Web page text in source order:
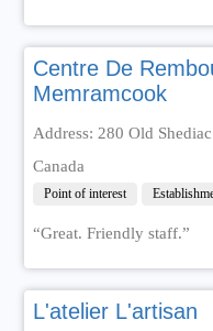
Centre De
Memramcook
Address: 280 Old
Canada
Point of interest
“Great. Friendly staff.”
L'atelier L'artisan